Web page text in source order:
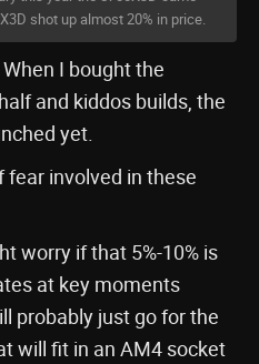
shot up almost 20% in price.
I bought the
and kiddos builds, the
yet.
fear involved in these
worry if that 5%-10% is
at key moments
probably just go for the
will fit in an AM4 socket